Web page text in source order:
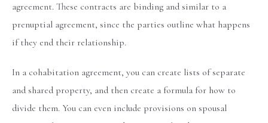
agreement. These contracts are binding and similar to a
prenuptial agreement, since the parties outline what happens
if they end their relationship.
In a cohabitation agreement, you can create lists of separate
and shared property, and then create a formula for how to
divide them. You can even include provisions on spousal